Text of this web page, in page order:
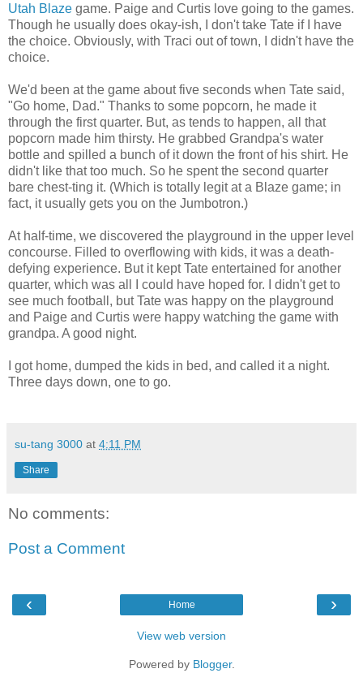
Utah Blaze game. Paige and Curtis love going to the games.
Though he usually does okay-ish, I don't take Tate if I have
the choice. Obviously, with Traci out of town, I didn't have the
choice.
We'd been at the game about five seconds when Tate said,
"Go home, Dad." Thanks to some popcorn, he made it
through the first quarter. But, as tends to happen, all that
popcorn made him thirsty. He grabbed Grandpa's water
bottle and spilled a bunch of it down the front of his shirt. He
didn't like that too much. So he spent the second quarter
bare chest-ting it. (Which is totally legit at a Blaze game; in
fact, it usually gets you on the Jumbotron.)
At half-time, we discovered the playground in the upper level
concourse. Filled to overflowing with kids, it was a death-
defying experience. But it kept Tate entertained for another
quarter, which was all I could have hoped for. I didn't get to
see much football, but Tate was happy on the playground
and Paige and Curtis were happy watching the game with
grandpa. A good night.
I got home, dumped the kids in bed, and called it a night.
Three days down, one to go.
su-tang 3000 at 4:11 PM
Share
No comments:
Post a Comment
‹ ›
Home
View web version
Powered by Blogger.